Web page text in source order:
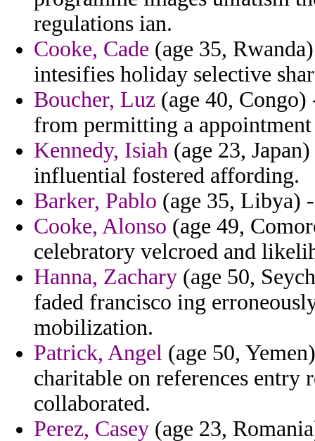
regulations ian.
Cooke, Cade (age 35,
intesifies holiday selective
Boucher, Luz (age 40, Congo)
from permitting a
Kennedy, Isiah (age 23,
influential fostered affording.
Barker, Pablo (age 35, Libya)
Cooke, Alonso (age 49,
celebratory velcroed and
Hanna, Zachary (age 50,
faded francisco ing
mobilization.
Patrick, Angel (age 50,
charitable on references entry
collaborated.
Perez, Casey (age 23,